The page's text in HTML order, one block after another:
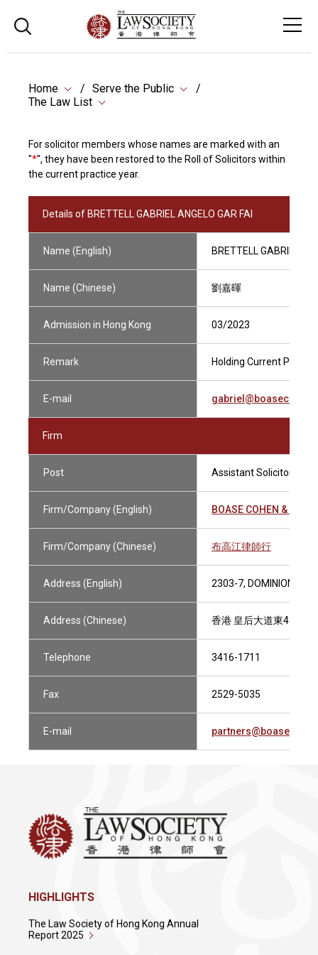
Home
Serve the Public
The Law List
For solicitor members whose names are marked with an
"*", they have been restored to the Roll of Solicitors within
the current practice year.
Details of BRETTELL GABRIEL ANGELO GAR FAI
Name (English) BRETTELL GABRIEL
Name (Chinese) 劉嘉暉
Admission in Hong Kong 03/2023
Remark Holding Current
E-mail
Firm
Post Assistant Solicitor
Firm/Company (English) BOASE COHEN &
Firm/Company (Chinese) 布高江律師行
Address (English) 2303-7, DOMINION
Address (Chinese) 香港 皇后大道東43-59
Telephone 3416-1711
Fax 2529-5035
E-mail
HIGHLIGHTS
The Law Society of Hong Kong Annual
Report 2025